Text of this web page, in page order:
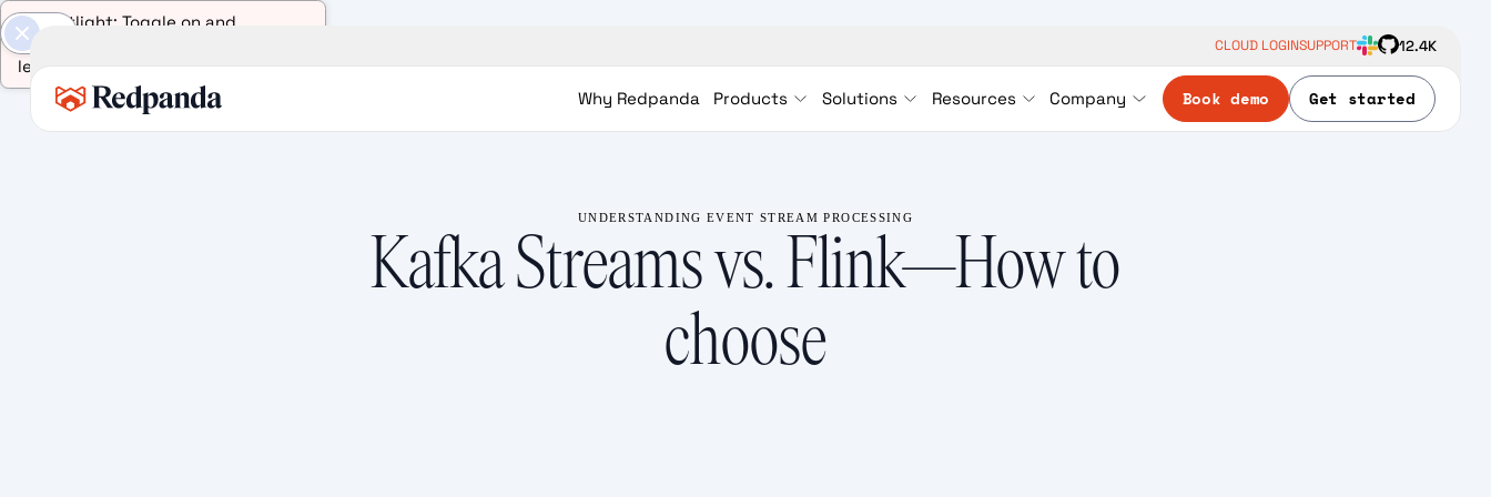
AI Spotlight: Toggle on and
select any text on this page to
learn more about it.
CLOUD LOGINSUPPORT 12.4K
Why Redpanda Products Solutions Resources Company Book demo Get started
UNDERSTANDING EVENT STREAM PROCESSING
Kafka Streams vs. Flink—How to
choose